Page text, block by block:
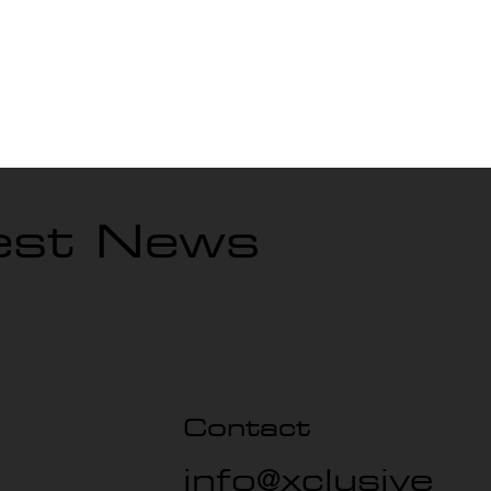
News
Contact
info@xclusive